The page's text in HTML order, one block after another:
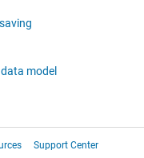
model
Support Center